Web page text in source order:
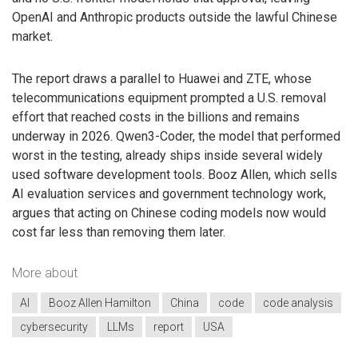
OpenAI and Anthropic products outside the lawful Chinese
market.
The report draws a parallel to Huawei and ZTE, whose
telecommunications equipment prompted a U.S. removal
effort that reached costs in the billions and remains
underway in 2026. Qwen3-Coder, the model that performed
worst in the testing, already ships inside several widely
used software development tools. Booz Allen, which sells
AI evaluation services and government technology work,
argues that acting on Chinese coding models now would
cost far less than removing them later.
More about
AI Booz Allen Hamilton China code
code analysis
cybersecurity
LLMs report USA